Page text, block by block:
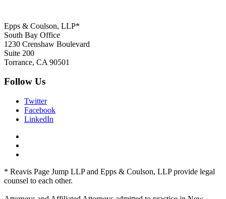
Epps & Coulson, LLP*
South Bay Office
1230 Crenshaw Boulevard
Suite 200
Torrance, CA 90501
Follow Us
Twitter
Facebook
LinkedIn
* Reavis Page Jump LLP and Epps & Coulson, LLP provide legal
counsel to each other.